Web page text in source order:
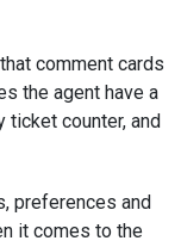
comment cards
the agent have a
ticket counter, and
preferences and
it comes to the